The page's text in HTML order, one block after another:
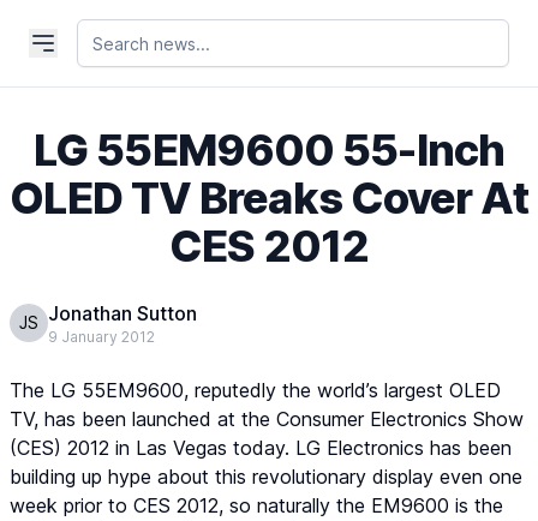
LG 55EM9600 55-Inch
OLED TV Breaks Cover At
CES 2012
JS Jonathan Sutton
9 January 2012
The LG 55EM9600, reputedly the world’s largest OLED
TV, has been launched at the Consumer Electronics Show
(CES) 2012 in Las Vegas today. LG Electronics has been
building up hype about this revolutionary display even one
week prior to CES 2012, so naturally the EM9600 is the